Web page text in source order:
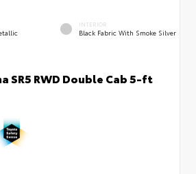
INTERIOR
Black Fabric With Smoke Silver
SR5 RWD Double Cab 5-ft